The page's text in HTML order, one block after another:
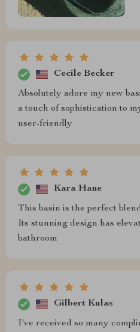
Cecile Becker
Absolutely adore my new
a touch of sophistication to
user-friendly
Kara Hane
This basin is the perfect
Its stunning design has
bathroom
Gilbert Kulas
I've received so many